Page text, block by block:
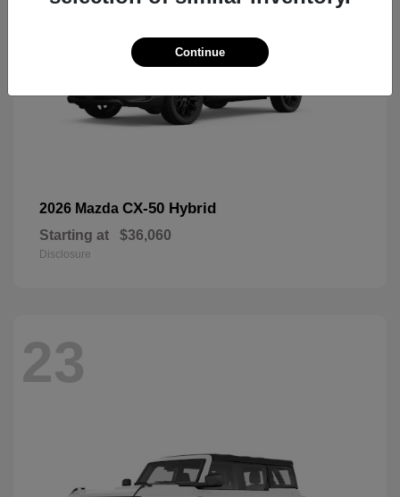
2026 Mazda CX-50 Hybrid
Starting at $36,060
Disclosure
23
Continue